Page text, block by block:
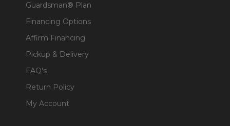
Guardsman® Plan
Financing Options
Affirm Financing
Pickup & Delivery
FAQ's
Return Policy
My Account